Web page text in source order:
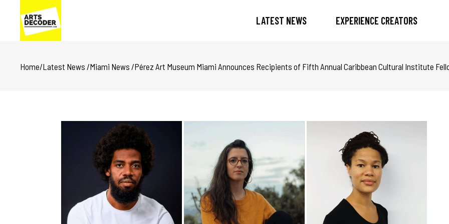
LATEST NEWS EXPERIENCE CREATORS
Home/Latest News /Miami News /Pérez Art Museum Miami Announces Recipients of Fifth Annual Caribbean Cultural Institute